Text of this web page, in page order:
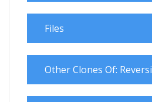
Files
Other Clones Of: Reversi